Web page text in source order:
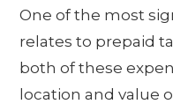
One of the most
relates to prepaid
both of these
location and value